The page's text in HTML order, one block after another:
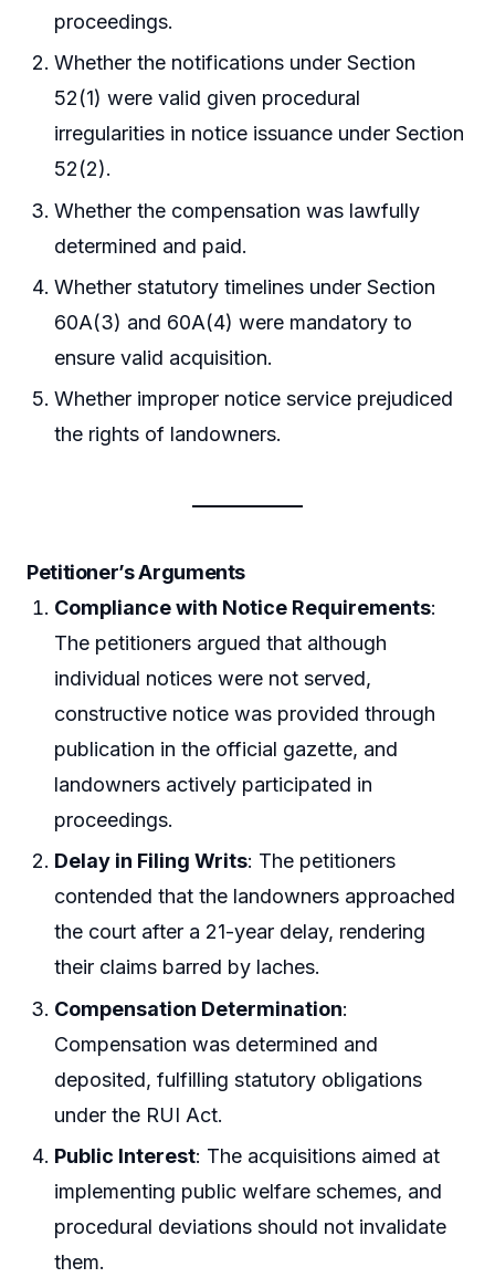
proceedings.
Whether the notifications under Section
52(1) were valid given procedural
irregularities in notice issuance under Section
52(2).
Whether the compensation was lawfully
determined and paid.
Whether statutory timelines under Section
60A(3) and 60A(4) were mandatory to
ensure valid acquisition.
Whether improper notice service prejudiced
the rights of landowners.
Petitioner’s Arguments
Compliance with Notice Requirements:
The petitioners argued that although
individual notices were not served,
constructive notice was provided through
publication in the official gazette, and
landowners actively participated in
proceedings.
Delay in Filing Writs: The petitioners
contended that the landowners approached
the court after a 21-year delay, rendering
their claims barred by laches.
Compensation Determination:
Compensation was determined and
deposited, fulfilling statutory obligations
under the RUI Act.
Public Interest: The acquisitions aimed at
implementing public welfare schemes, and
procedural deviations should not invalidate
them.